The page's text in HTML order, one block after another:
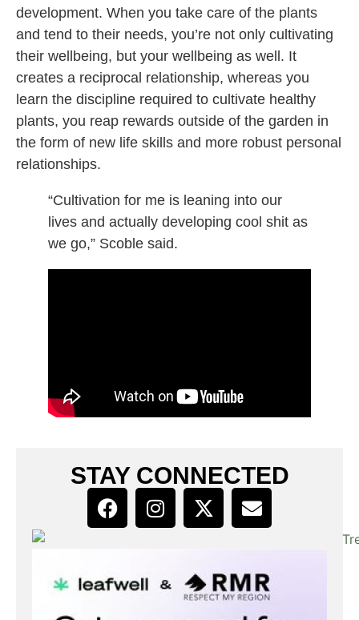
development. When you take care of the plants
and tend to their needs, you’re not only cultivating
their wellbeing, but your wellbeing as well. It
creates a reciprocal relationship, whereas you
learn the discipline required to cultivate healthy
plants, you reap rewards outside of the garden in
the form of new life skills and more robust personal
relationships.
“Cultivation for me is leaning into our
lives and actually developing cool shit as
we go,” Scoble said.
STAY CONNECTED